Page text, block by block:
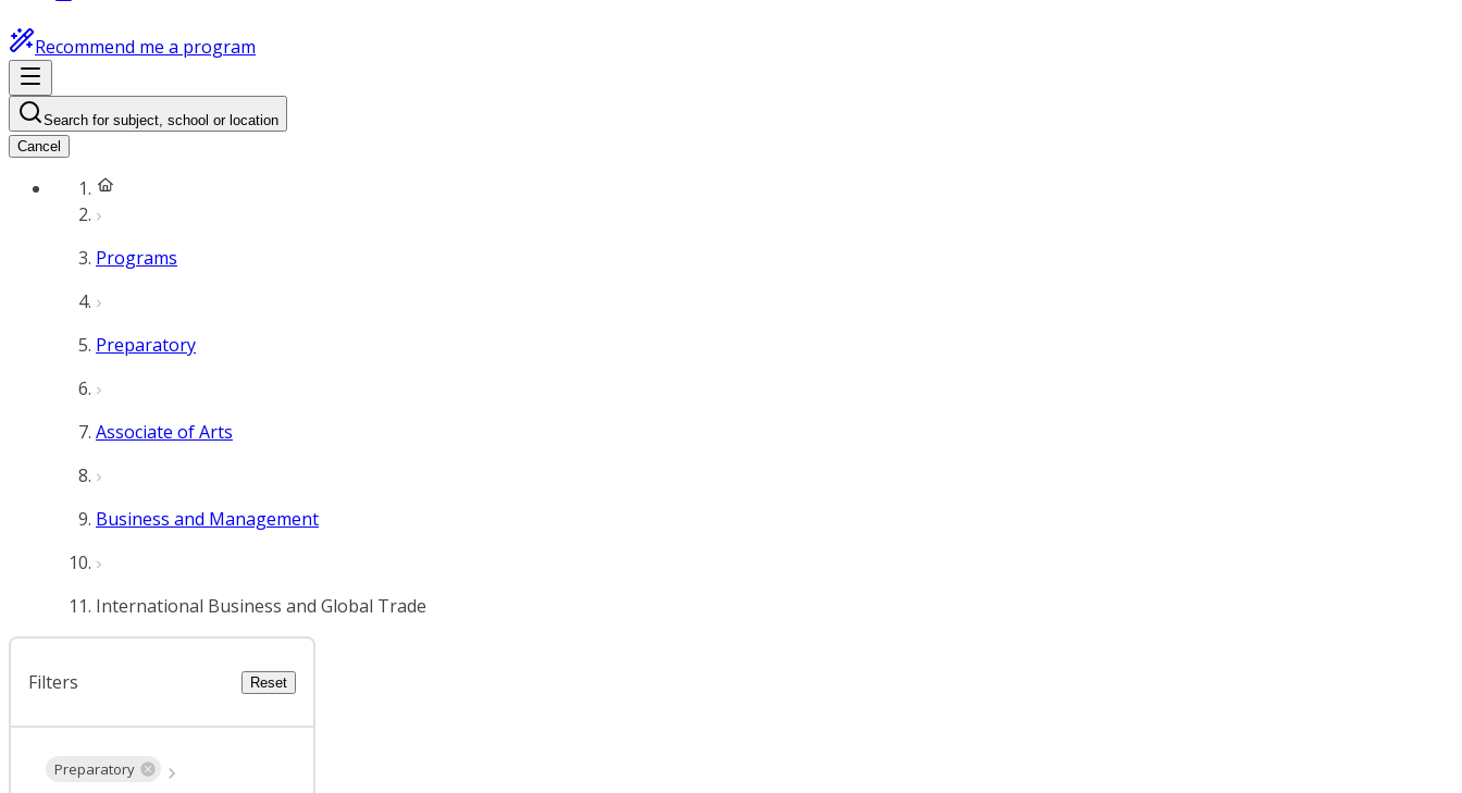
Recommend me a program
Search for subject, school or location
Cancel
Programs
Preparatory
Associate of Arts
Business and Management
International Business and Global Trade
Filters Reset
Preparatory